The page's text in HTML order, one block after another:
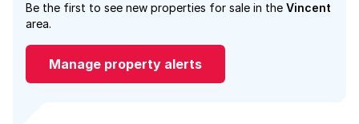
Be the first to see new properties for sale in the Vincent
area.
Manage property alerts